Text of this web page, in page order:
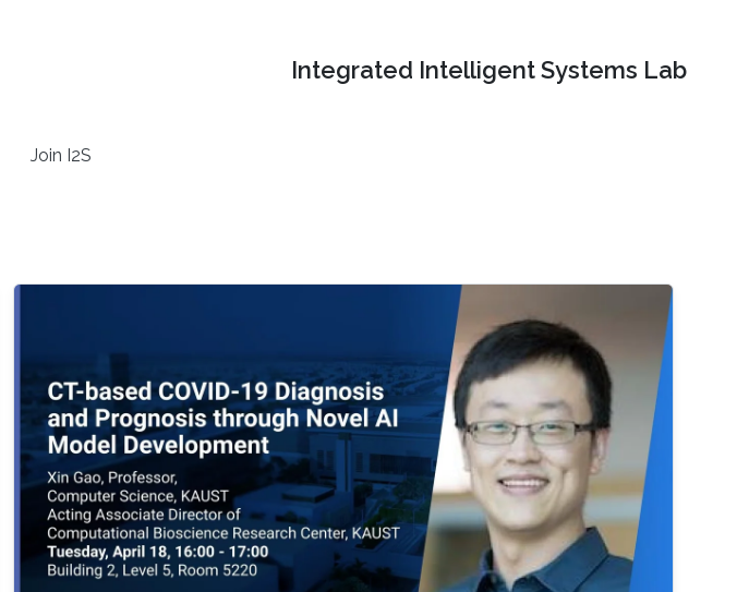
Integrated Intelligent Systems Lab
Join I2S